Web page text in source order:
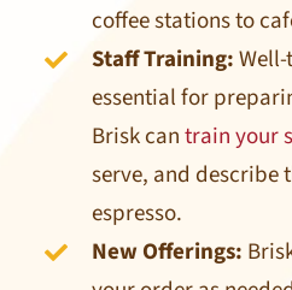
coffee stations to
Staff Training:
essential for
Brisk cantrain your
serve, and describe
espresso.
New Offerings: